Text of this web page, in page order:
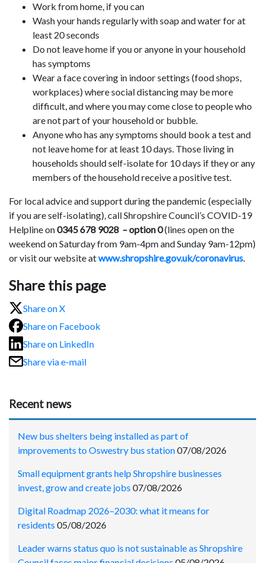
Work from home, if you can
Wash your hands regularly with soap and water for at
least 20 seconds
Do not leave home if you or anyone in your household
has symptoms
Wear a face covering in indoor settings (food shops,
workplaces) where social distancing may be more
difficult, and where you may come close to people who
are not part of your household or bubble.
Anyone who has any symptoms should book a test and
not leave home for at least 10 days. Those living in
households should self-isolate for 10 days if they or any
members of the household receive a positive test.
For local advice and support during the pandemic (especially
if you are self-isolating), call Shropshire Council’s COVID-19
Helpline on0345 678 9028 – option 0(lines open on the
weekend on Saturday from 9am-4pm and Sunday 9am-12pm)
or visit our website atwww.shropshire.gov.uk/coronavirus.
Share this page
Share on X
Share on Facebook
Share on LinkedIn
Share via e-mail
Recent news
New bus shelters being installed as part of
improvements to Oswestry bus station07/08/2026
Small equipment grants help Shropshire businesses
invest, grow and create jobs 07/08/2026
Digital Roadmap 2026–2030: what it means for
residents 05/08/2026
Leader warns status quo is not sustainable as Shropshire